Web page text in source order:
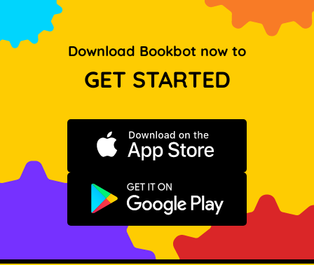
Download Bookbot now to
GET STARTED
Download on the App Store
Get it on Google Play